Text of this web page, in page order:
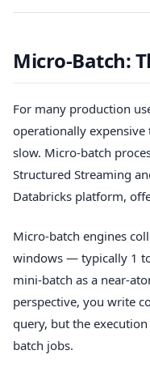
Micro-Batch:
For many production
operationally
slow. Micro-batch
Structured Streaming
Databricks platform,
Micro-batch engines
windows — typically 1
mini-batch as a near-
perspective, you write
query, but the
batch jobs.